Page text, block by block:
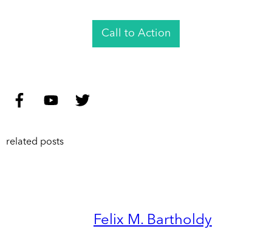
Call to Action
related posts
Felix M. Bartholdy